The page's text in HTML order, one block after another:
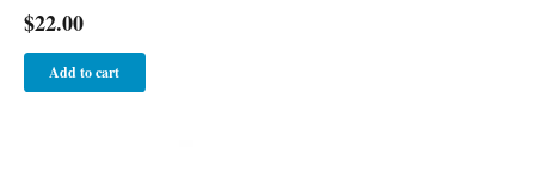
$22.00
Add to cart